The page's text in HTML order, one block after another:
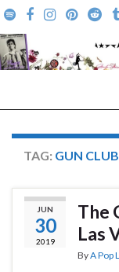
TAG: GUN CLUB
JUN
30
2019
The
Las
ByA Pop